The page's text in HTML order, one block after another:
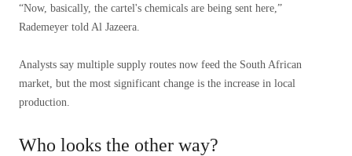
“Now, basically, the cartel's chemicals are being sent here,”
Rademeyer told Al Jazeera.
Analysts say multiple supply routes now feed the South African
market, but the most significant change is the increase in local
production.
Who looks the other way?